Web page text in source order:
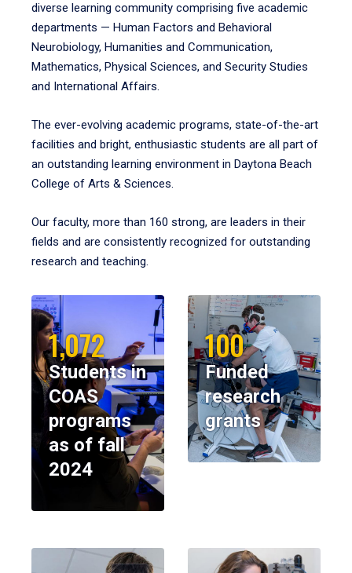
diverse learning community comprising five academic
departments — Human Factors and Behavioral
Neurobiology, Humanities and Communication,
Mathematics, Physical Sciences, and Security Studies
and International Affairs.
The ever-evolving academic programs, state-of-the-art
facilities and bright, enthusiastic students are all part of
an outstanding learning environment in Daytona Beach
College of Arts & Sciences.
Our faculty, more than 160 strong, are leaders in their
fields and are consistently recognized for outstanding
research and teaching.
1,072
Students in
COAS
programs
as of fall
2024
100
Funded
research
grants